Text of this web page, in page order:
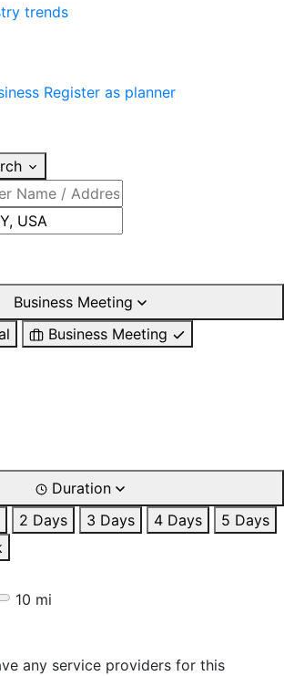
trends
Register as planner
Business Meeting
Business Meeting
Duration
2 Days 3 Days 4 Days
5 Days
10 mi
any service providers for this